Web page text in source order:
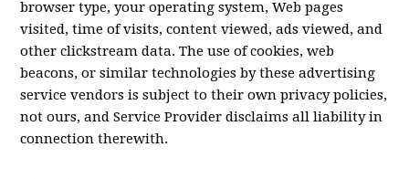
browser type, your operating system, Web pages
visited, time of visits, content viewed, ads viewed, and
other clickstream data. The use of cookies, web
beacons, or similar technologies by these advertising
service vendors is subject to their own privacy policies,
not ours, and Service Provider disclaims all liability in
connection therewith.